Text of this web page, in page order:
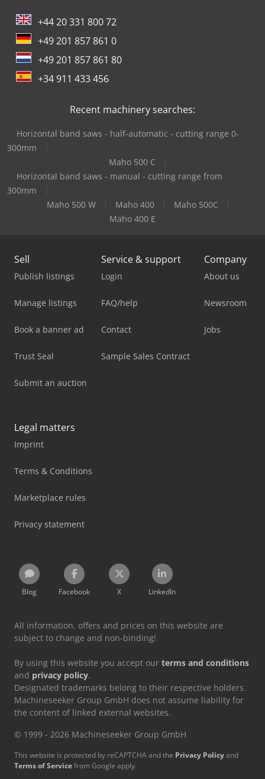
+44 20 331 800 72
+49 201 857 861 0
+49 201 857 861 80
+34 911 433 456
Recent machinery searches:
Horizontal band saws - half-automatic - cutting range 0-
300mm
Maho 500 C
Horizontal band saws - manual - cutting range from
300mm
Maho 500 W
Maho 400
Maho 500C
Maho 400 E
Sell
Publish listings
Manage listings
Book a banner ad
Trust Seal
Submit an auction
Service & support
Login
FAQ/help
Contact
Sample Sales Contract
Company
About us
Newsroom
Jobs
Legal matters
Imprint
Terms & Conditions
Marketplace rules
Privacy statement
Blog Facebook X LinkedIn
All information, offers and prices on this website are
subject to change and non-binding!
By using this website you accept our terms and conditions
and privacy policy.
Designated trademarks belong to their respective holders.
Machineseeker Group GmbH does not assume liability for
the content of linked external websites.
© 1999 - 2026 Machineseeker Group GmbH
This website is protected by reCAPTCHA and the Privacy Policyand
Terms of Servicefrom Google apply.